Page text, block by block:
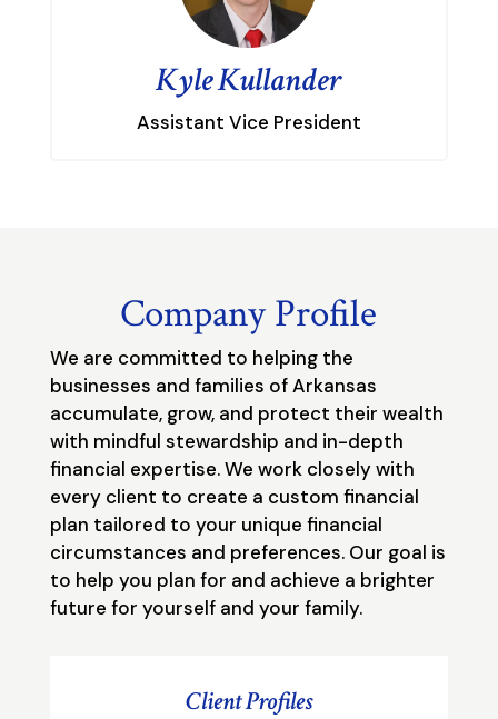
Kyle Kullander
Assistant Vice President
Company Profile
We are committed to helping the
businesses and families of Arkansas
accumulate, grow, and protect their wealth
with mindful stewardship and in-depth
financial expertise. We work closely with
every client to create a custom financial
plan tailored to your unique financial
circumstances and preferences. Our goal is
to help you plan for and achieve a brighter
future for yourself and your family.
Client Profiles